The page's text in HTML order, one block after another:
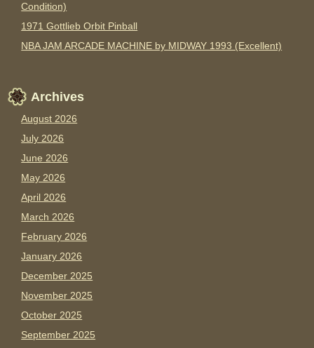
Condition)
1971 Gottlieb Orbit Pinball
NBA JAM ARCADE MACHINE by MIDWAY 1993 (Excellent)
Archives
August 2026
July 2026
June 2026
May 2026
April 2026
March 2026
February 2026
January 2026
December 2025
November 2025
October 2025
September 2025